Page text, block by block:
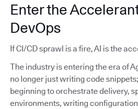
Enter the
DevOps
If CI/CD sprawl is a fire, AI is the
The industry is entering the era of
no longer just writing code
beginning to orchestrate delivery,
environments, writing